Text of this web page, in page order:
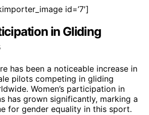
id=’7′]
in Gliding
has been a noticeable increase in
pilots competing in gliding
Women’s participation in
has grown significantly, marking a
for gender equality in this sport.